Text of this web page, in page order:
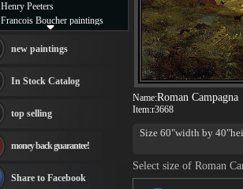
Name:Roman Campagna
Item:r3668
Size 60"width by
Select size of Roman
Henry Peeters
Francois Boucher paintings
Thomas Kinkade paintings
Fabian Perez paintings
Albert Bierstadt
canvas print
Frederic Edwin Church
Rembrandt Paintings
see more artists
new paintings
In Stock Catalog
top selling
money back guarantee!
Share to Facebook